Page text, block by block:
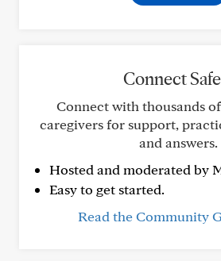
Connect
Connect with thousands
caregivers for support,
and answers.
Hosted and moderated by
Easy to get started.
Read the Community